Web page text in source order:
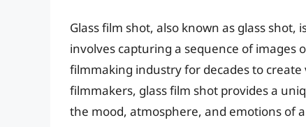
Glass film shot, also known as glass
involves capturing a sequence of images
filmmaking industry for decades to
filmmakers, glass film shot provides a
the mood, atmosphere, and emotions of